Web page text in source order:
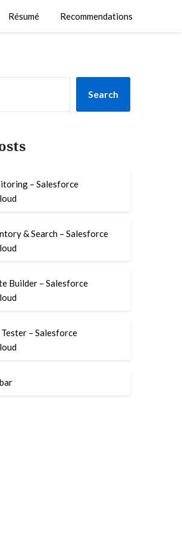
Résumé Recommendations
Search
– Salesforce
& Search – Salesforce
Builder – Salesforce
– Salesforce